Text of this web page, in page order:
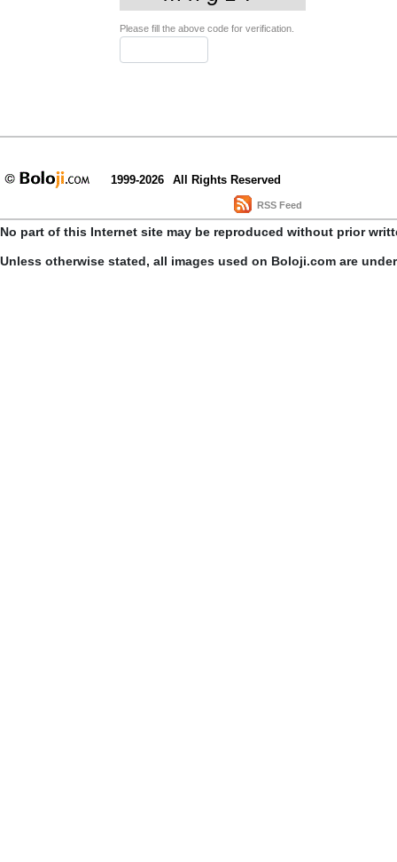
Please fill the above code for verification.
1999-2026 All Rights Reserved
RSS Feed
No part of this Internet site may be reproduced without prior
Unless otherwise stated, all images used on Boloji.com are